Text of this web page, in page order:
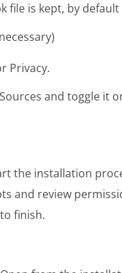
file is kept, by
Privacy.
and toggle it
the installation
and review
finish.